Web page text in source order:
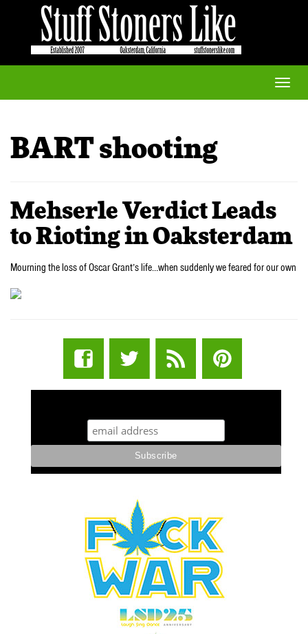
Toggle
BART shooting
Mehserle Verdict Leads
to Rioting in Oaksterdam
Mourning the loss of Oscar Grant’s life…when suddenly we feared for our own